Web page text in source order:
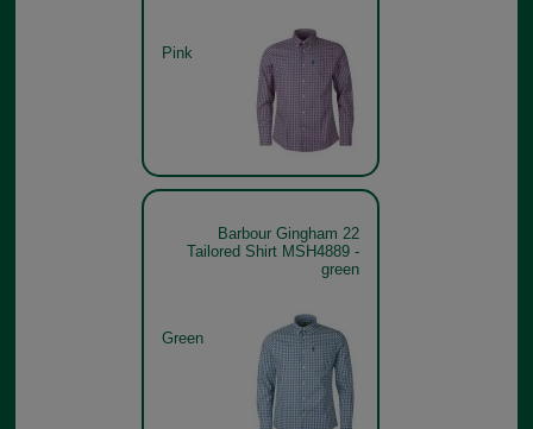
Pink
Barbour Gingham 22
Tailored Shirt MSH4889 -
green
Green